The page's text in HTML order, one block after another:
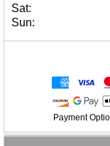
Sat:
Sun:
Payment